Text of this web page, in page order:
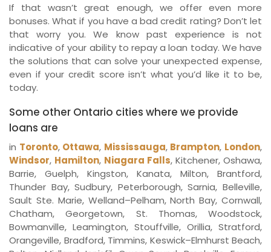
If that wasn’t great enough, we offer even more
bonuses. What if you have a bad credit rating? Don’t let
that worry you. We know past experience is not
indicative of your ability to repay a loan today. We have
the solutions that can solve your unexpected expense,
even if your credit score isn’t what you’d like it to be,
today.
Some other Ontario cities where we provide
loans are
in Toronto, Ottawa, Mississauga, Brampton, London,
Windsor, Hamilton, Niagara Falls, Kitchener, Oshawa,
Barrie, Guelph, Kingston, Kanata, Milton, Brantford,
Thunder Bay, Sudbury, Peterborough, Sarnia, Belleville,
Sault Ste. Marie, Welland–Pelham, North Bay, Cornwall,
Chatham, Georgetown, St. Thomas, Woodstock,
Bowmanville, Leamington, Stouffville, Orillia, Stratford,
Orangeville, Bradford, Timmins, Keswick–Elmhurst Beach,